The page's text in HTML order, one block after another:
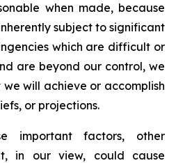
when made, because
subject to significant
which are difficult or
are beyond our control, we
will achieve or accomplish
or projections.
important factors, other
in our view, could cause